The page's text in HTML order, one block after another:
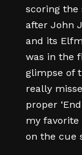
scoring the
after John
and its
was in the
glimpse of
really
proper
my favorite
on the cue